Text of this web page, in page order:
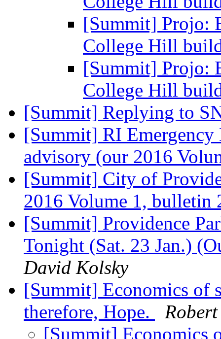
[Summit] Projo:
College Hill
[Summit] Projo:
College Hill
[Summit] Replying to
[Summit] RI Emergency
advisory (our 2016
[Summit] City of
2016 Volume 1, bulletin
[Summit] Providence
Tonight (Sat. 23 Jan.)
David Kolsky
[Summit] Economics of
therefore, Hope.
[Summit] Economics